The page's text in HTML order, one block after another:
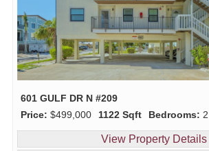
601 GULF DR N #209
Price: $499,000 1122 Sqft Bedrooms: 2
View Property Details